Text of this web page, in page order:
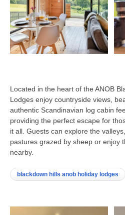
Located in the heart of the ANOB
Lodges enjoy countryside views,
authentic Scandinavian log cabin
providing the perfect escape for
it all. Guests can explore the
pastures grazed by sheep or enjoy
nearby.
blackdown hills anob holiday lodges